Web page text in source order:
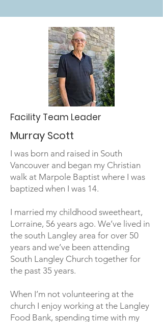
Facility Team Leader
Murray Scott
I was born and raised in South
Vancouver and began my Christian
walk at Marpole Baptist where I was
baptized when I was 14.
I married my childhood sweetheart,
Lorraine, 56 years ago. We’ve lived in
the south Langley area for over 50
years and we’ve been attending
South Langley Church together for
the past 35 years.
When I’m not volunteering at the
church I enjoy working at the Langley
Food Bank, spending time with my